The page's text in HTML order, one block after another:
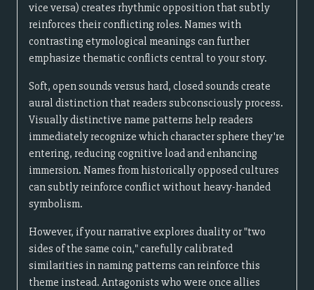
vice versa) creates rhythmic opposition that subtly
reinforces their conflicting roles. Names with
contrasting etymological meanings can further
emphasize thematic conflicts central to your story.
Soft, open sounds versus hard, closed sounds create
aural distinction that readers subconsciously process.
Visually distinctive name patterns help readers
immediately recognize which character sphere they're
entering, reducing cognitive load and enhancing
immersion. Names from historically opposed cultures
can subtly reinforce conflict without heavy-handed
symbolism.
However, if your narrative explores duality or "two
sides of the same coin," carefully calibrated
similarities in naming patterns can reinforce this
theme instead. Antagonists who were once allies